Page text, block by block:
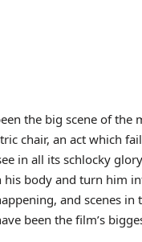
up a few times in
(who was
a servant?
that, other
names. Oh well, at
we can get them.